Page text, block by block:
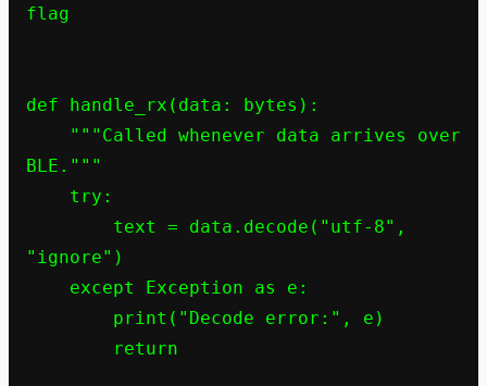
flag
def handle_rx(data: bytes):
BLE."""
"ignore")